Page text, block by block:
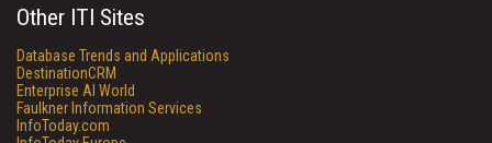
Other ITI Sites
Database Trends and Applications
DestinationCRM
Enterprise AI World
Faulkner Information Services
InfoToday.com